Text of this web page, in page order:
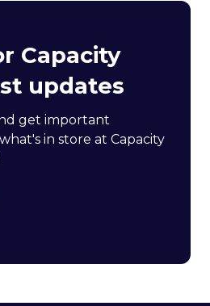
Capacity
updates
get important
in store at Capacity